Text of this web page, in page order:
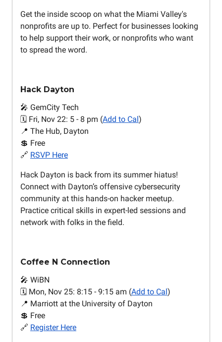
Get the inside scoop on what the Miami Valley's
nonprofits are up to. Perfect for businesses looking
to help support their work, or nonprofits who want
to spread the word.
Hack Dayton
🎤 GemCity Tech
🗓️ Fri, Nov 22: 5 - 8 pm (Add to Cal )
📍 The Hub, Dayton
💲 Free
🔗 RSVP Here
Hack Dayton is back from its summer hiatus!
Connect with Dayton’s offensive cybersecurity
community at this hands-on hacker meetup.
Practice critical skills in expert-led sessions and
network with folks in the field.
Coffee N Connection
🎤 WiBN
🗓️ Mon, Nov 25: 8:15 - 9:15 am (Add to Cal )
📍 Marriott at the University of Dayton
💲 Free
🔗 Register Here